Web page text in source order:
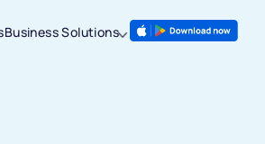
Business Solutions